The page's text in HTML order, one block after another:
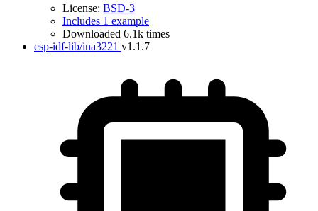
License: BSD-3
Includes 1 example
Downloaded 6.1k times
esp-idf-lib/ina3221 v1.1.7